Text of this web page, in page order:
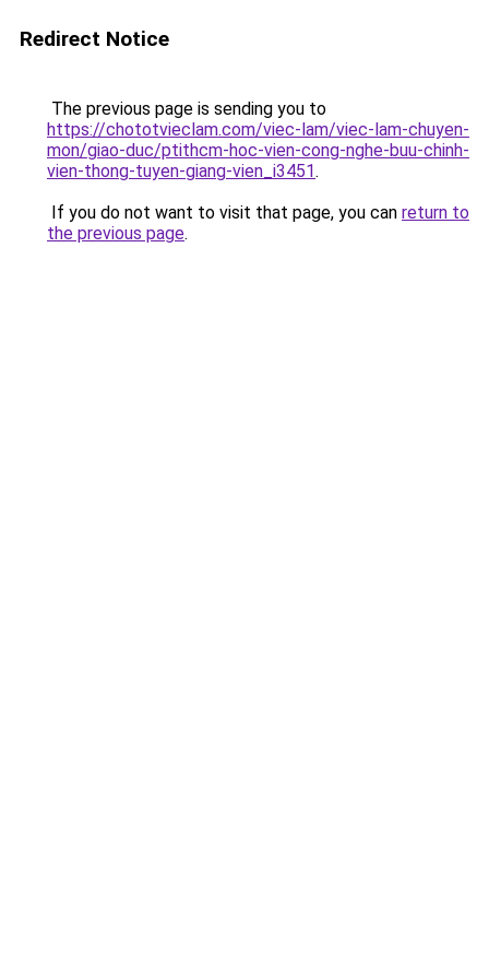
Redirect Notice
The previous page is sending you to
https://chototvieclam.com/viec-lam/viec-lam-chuyen-
mon/giao-duc/ptithcm-hoc-vien-cong-nghe-buu-chinh-
vien-thong-tuyen-giang-vien_i3451.
If you do not want to visit that page, you can return to
the previous page.